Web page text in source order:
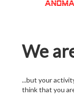
We
...but your
think that you